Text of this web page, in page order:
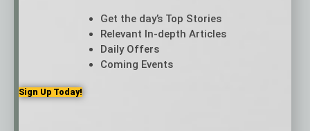
Get the day’s Top Stories
Relevant In-depth Articles
Daily Offers
Coming Events
Sign Up Today!